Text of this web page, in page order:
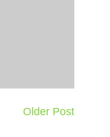
Older Post